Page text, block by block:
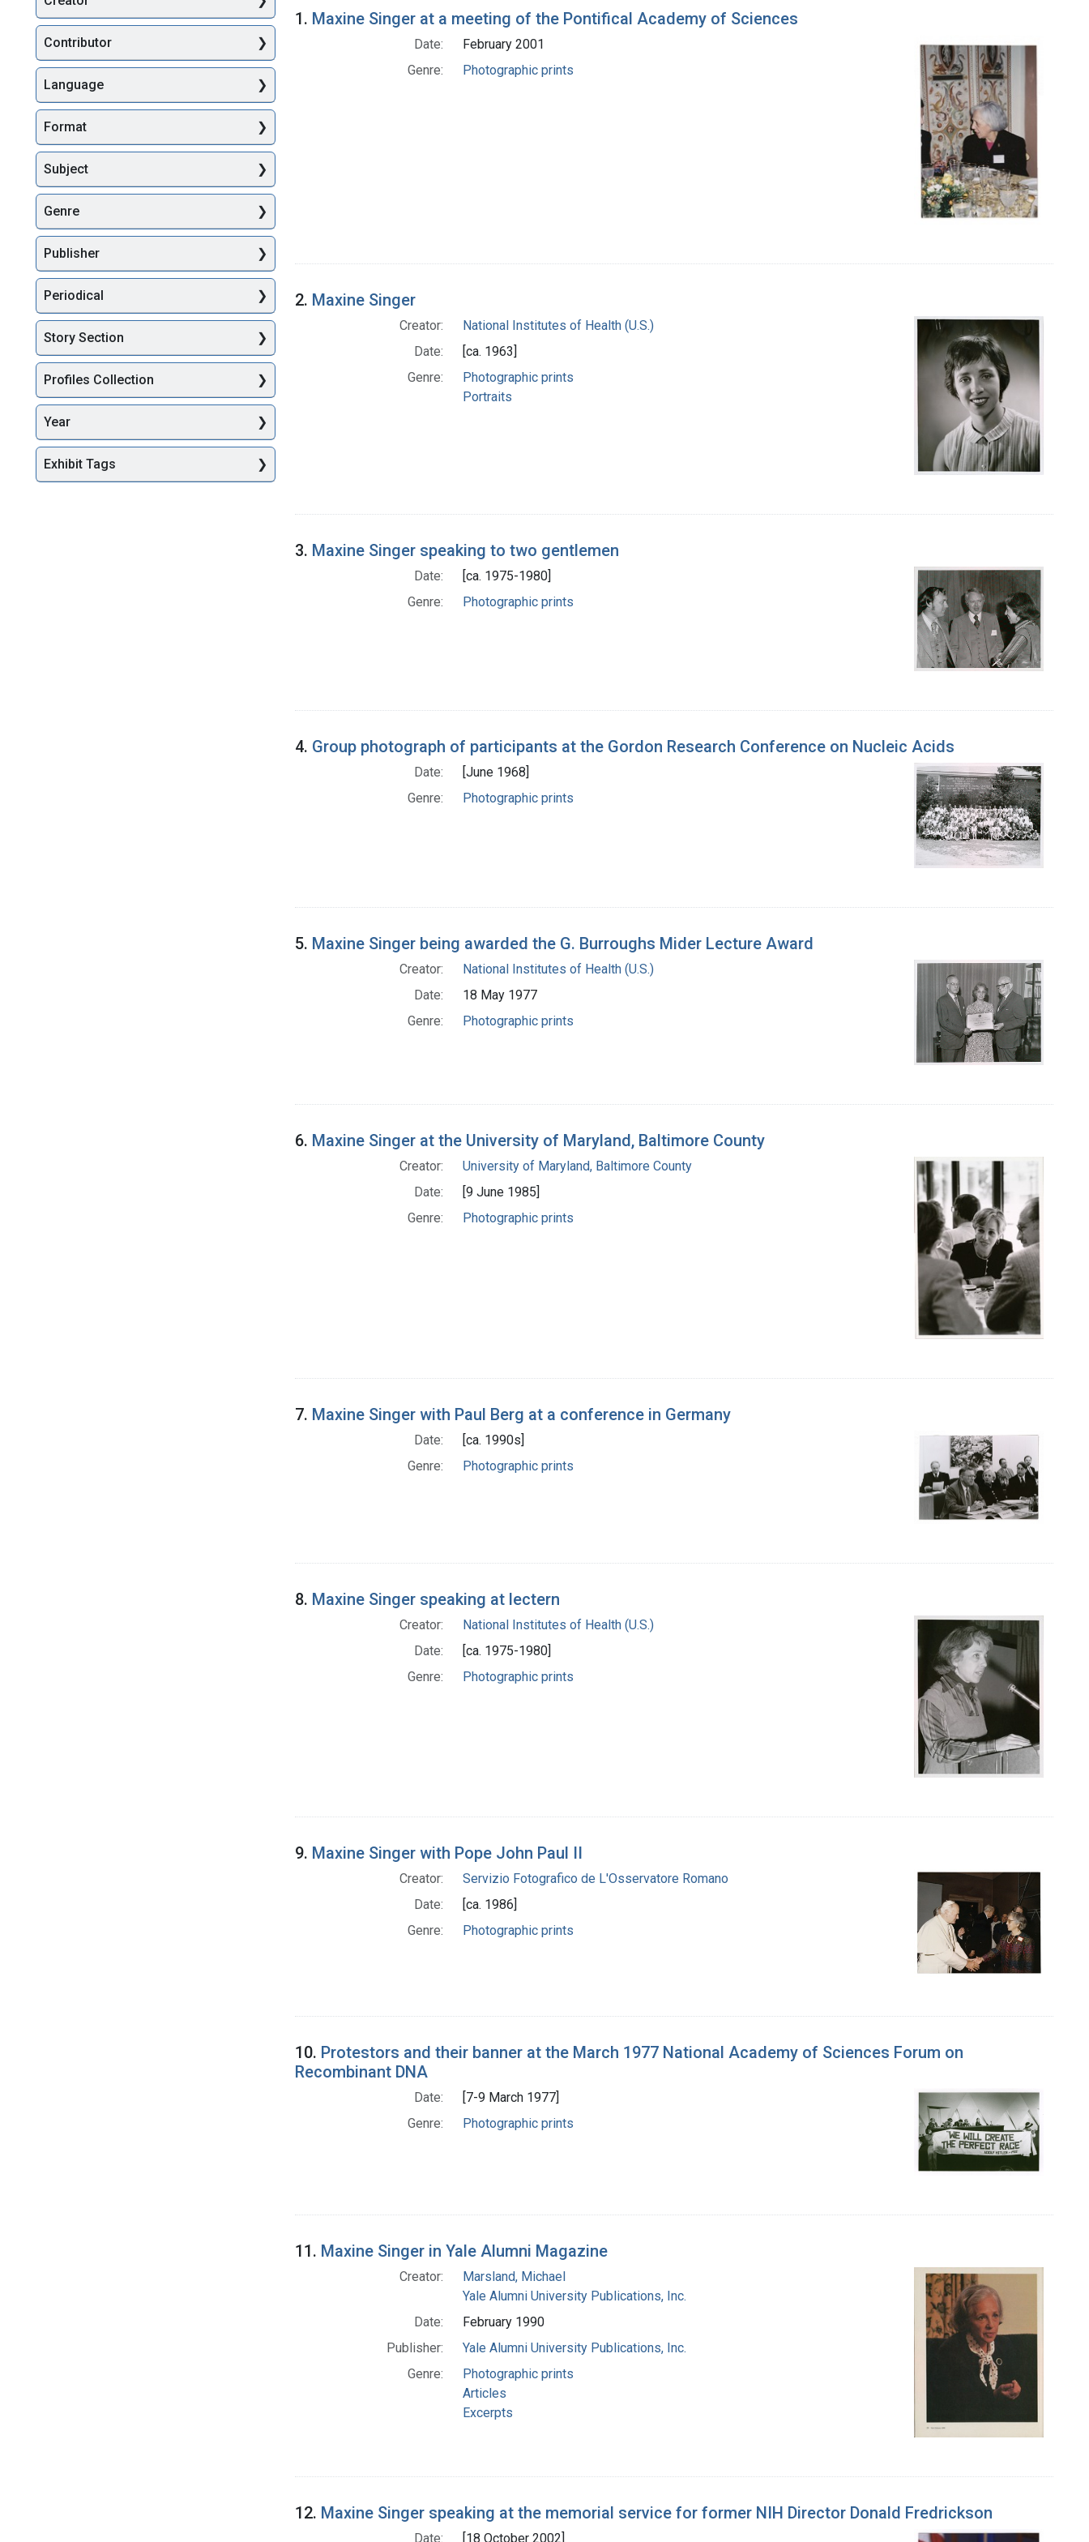
Search Results
1. Maxine Singer at a meeting of the Pontifical Academy of Sciences
Date:
February 2001
Genre:
Photographic prints
2. Maxine Singer
Creator:
National Institutes of Health (U.S.)
Date:
[ca. 1963]
Genre:
Photographic prints
Portraits
3. Maxine Singer speaking to two gentlemen
Date:
[ca. 1975-1980]
Genre:
Photographic prints
4. Group photograph of participants at the Gordon Research Conference on Nucleic Acids
Date:
[June 1968]
Genre:
Photographic prints
5. Maxine Singer being awarded the G. Burroughs Mider Lecture Award
Creator:
National Institutes of Health (U.S.)
Date:
18 May 1977
Genre:
Photographic prints
6. Maxine Singer at the University of Maryland, Baltimore County
Creator:
University of Maryland, Baltimore County
Date:
[9 June 1985]
Genre:
Photographic prints
7. Maxine Singer with Paul Berg at a conference in Germany
Date:
[ca. 1990s]
Genre:
Photographic prints
8. Maxine Singer speaking at lectern
Creator:
National Institutes of Health (U.S.)
Date:
[ca. 1975-1980]
Genre:
Photographic prints
9. Maxine Singer with Pope John Paul II
Creator:
Servizio Fotografico de L'Osservatore Romano
Date:
[ca. 1986]
Genre:
Photographic prints
10. Protestors and their banner at the March 1977 National Academy of Sciences Forum on
Recombinant DNA
Date:
[7-9 March 1977]
Genre:
Photographic prints
11. Maxine Singer in Yale Alumni Magazine
Creator:
Marsland, Michael
Yale Alumni University Publications, Inc.
Date:
February 1990
Publisher:
Yale Alumni University Publications, Inc.
Genre:
Photographic prints
Articles
Excerpts
12. Maxine Singer speaking at the memorial service for former NIH Director Donald Fredrickson
Date: [18 October 2002]
Contributor
Language
Format
Subject
Genre
Publisher
Periodical
Story Section
Profiles Collection
Year
Exhibit Tags